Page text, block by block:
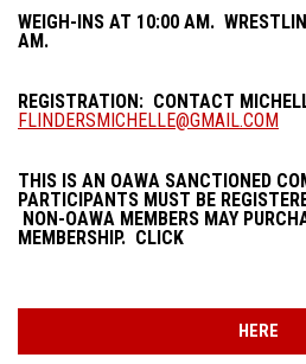
WEIGH-INS AT 10:00 AM.
AM.
REGISTRATION: CONTACT
FLINDERSMICHELLE@GMAIL.COM
THIS IS AN OAWA SANCTIONED
PARTICIPANTS MUST BE
NON-OAWA MEMBERS MAY
MEMBERSHIP. CLICK
HERE